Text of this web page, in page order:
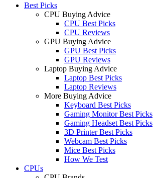
Best Picks
CPU Buying Advice
CPU Best Picks
CPU Reviews
GPU Buying Advice
GPU Best Picks
GPU Reviews
Laptop Buying Advice
Laptop Best Picks
Laptop Reviews
More Buying Advice
Keyboard Best Picks
Gaming Monitor Best Picks
Gaming Headset Best Picks
3D Printer Best Picks
Webcam Best Picks
Mice Best Picks
How We Test
CPUs